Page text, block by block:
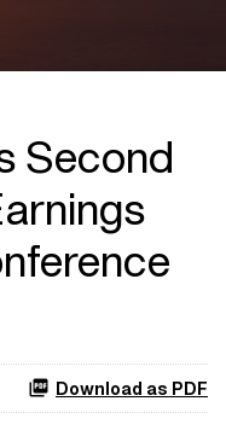
Second
Download as PDF